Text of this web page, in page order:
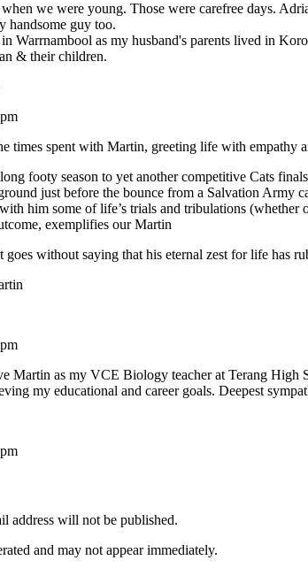
we were young. Those were carefree days.
handsome guy too.
Warrnambool as my husband's parents lived in
& their children.
times spent with Martin, greeting life with empathy
footy season to yet another competitive Cats
just before the bounce from a Salvation Army
him some of life’s trials and tribulations
exemplifies our Martin
goes without saying that his eternal zest for life has
Martin as my VCE Biology teacher at Terang High
my educational and career goals. Deepest
address will not be published.
and may not appear immediately.